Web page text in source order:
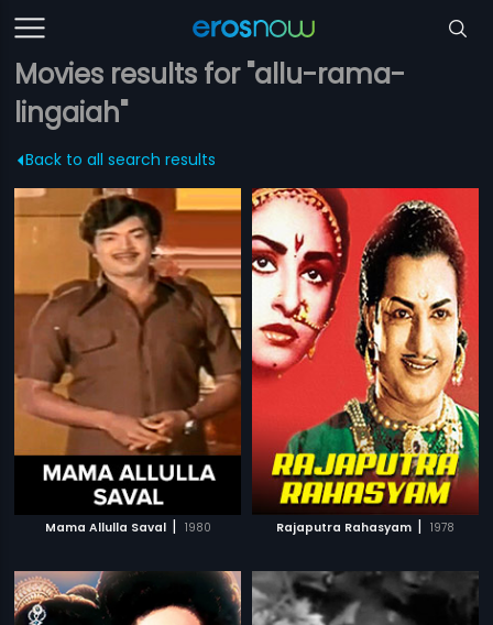
Movies results for "allu-rama-
lingaiah"
Back to all search results
Mama Allulla Saval | 1980 Rajaputra Rahasyam | 1978